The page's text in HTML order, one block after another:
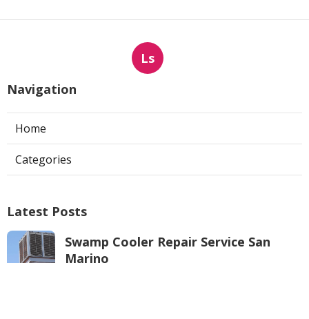
Ls
Navigation
Home
Categories
Latest Posts
Swamp Cooler Repair Service San
Marino